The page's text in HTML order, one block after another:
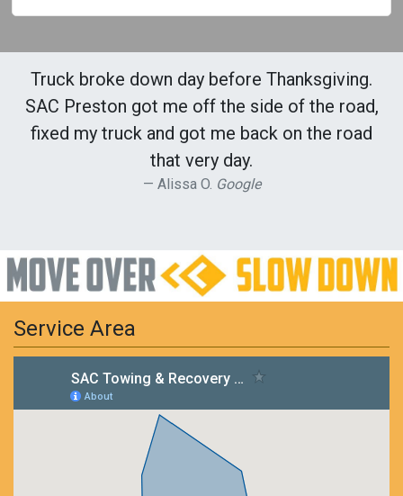
Truck broke down day before Thanksgiving.
SAC Preston got me off the side of the road,
fixed my truck and got me back on the road
that very day.
Alissa O. Google
Service Area